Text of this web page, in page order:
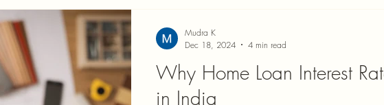
Why Home Loan Interest
in India
Mudra K
Dec 18, 2024
4 min read